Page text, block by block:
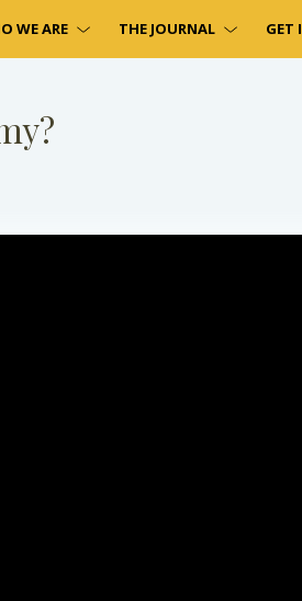
WE ARE THE JOURNAL GET